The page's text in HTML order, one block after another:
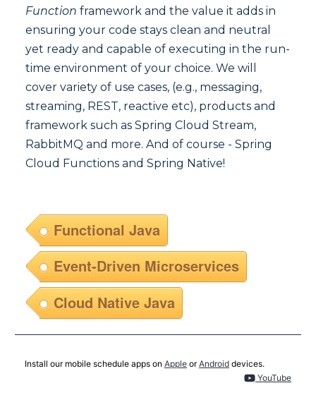
Function framework and the value it adds in
ensuring your code stays clean and neutral
yet ready and capable of executing in the run-
time environment of your choice. We will
cover variety of use cases, (e.g., messaging,
streaming, REST, reactive etc), products and
framework such as Spring Cloud Stream,
RabbitMQ and more. And of course - Spring
Cloud Functions and Spring Native!
Functional Java
Event-Driven Microservices
Cloud Native Java
Install our mobile schedule apps on Apple orAndroid devices.
YouTube